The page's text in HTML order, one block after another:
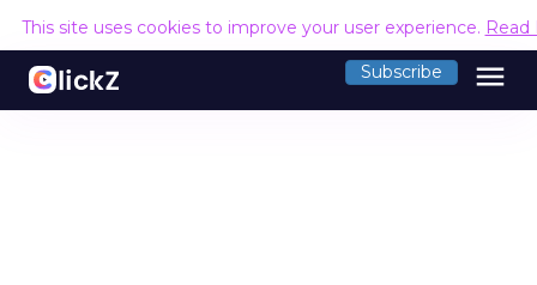
This site uses cookies to improve your user experience. Read
Subscribe menu